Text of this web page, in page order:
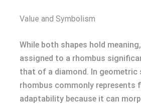
Value and Symbolism
While both shapes hold
assigned to a rhombus
that of a diamond. In geometric
rhombus commonly represents
adaptability because it can